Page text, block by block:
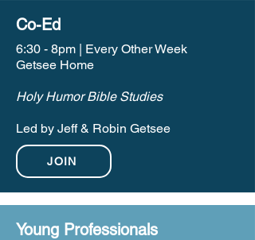
Co-Ed
6:30 - 8pm | Every Other Week
Getsee Home
Holy Humor Bible Studies
Led by Jeff & Robin Getsee
JOIN
Young Professionals